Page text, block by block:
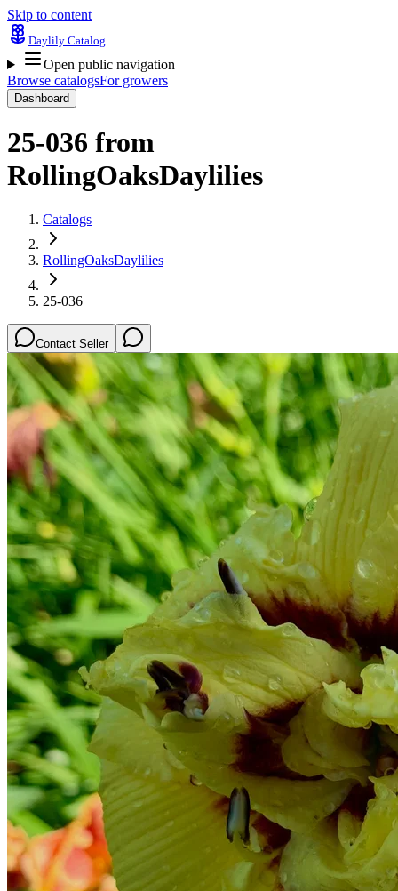
Skip to content
Daylily Catalog
Open public navigation
Browse catalogsFor growers
Dashboard
25-036 from
RollingOaksDaylilies
Catalogs
RollingOaksDaylilies
25-036
Contact Seller